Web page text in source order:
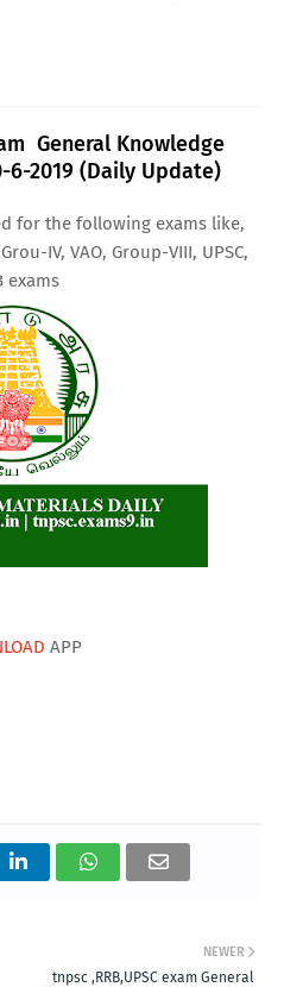
General Knowledge
2019 (Daily Update)
for the following exams like,
IV, VAO, Group-VIII, UPSC,
exams
APP
NEWER
tnpsc ,RRB,UPSC exam General